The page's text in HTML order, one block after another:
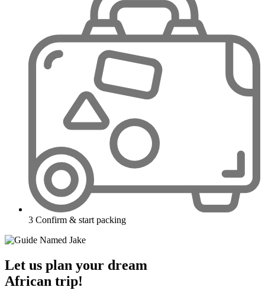
3 Confirm & start packing
Let us plan your dream
African trip!